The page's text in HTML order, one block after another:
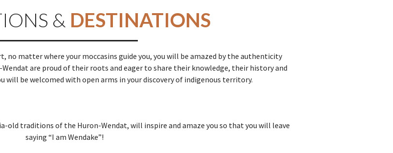
& DESTINATIONS
no matter where your moccasins guide you, you will be amazed by the authenticity
are proud of their roots and eager to share their knowledge, their history and
will be welcomed with open arms in your discovery of indigenous territory.
traditions of the Huron-Wendat, will inspire and amaze you so that you will leave
saying “I am Wendake”!